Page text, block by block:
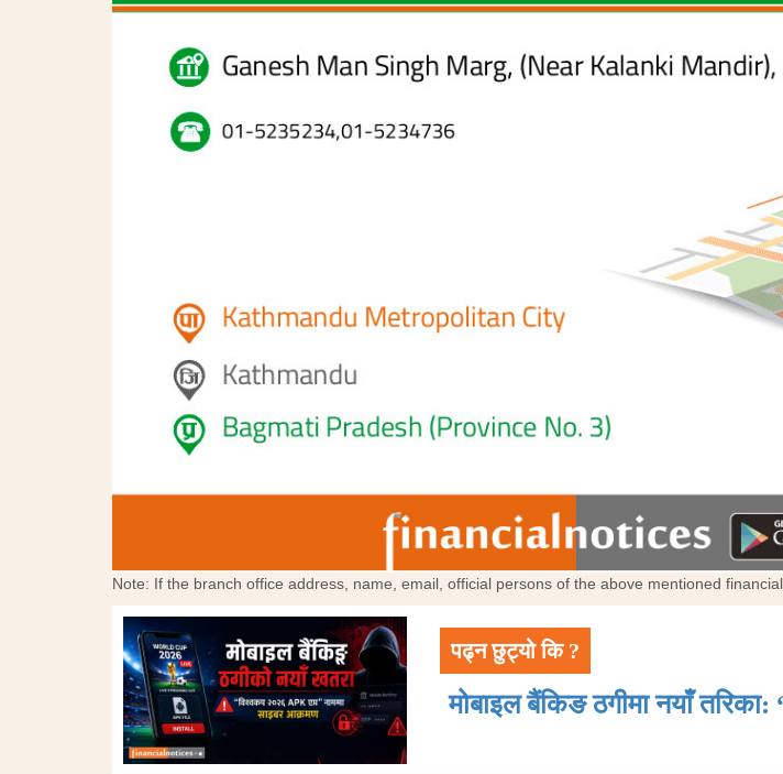
Note: If the branch office address, name, email, official persons of the above mentioned
पढ्न छुट्यो कि ?
मोबाइल बैंकिङ ठगीमा नयाँ